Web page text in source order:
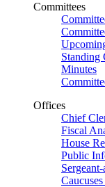
Committees
Standing
Minutes
Offices
Chief
Fiscal
House
Public